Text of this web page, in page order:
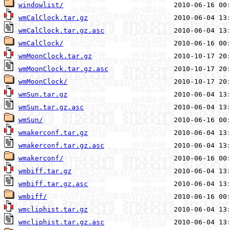
windowlist/
wmCalClock.tar.gz
wmCalClock.tar.gz.asc
wmCalClock/
wmMoonClock.tar.gz
wmMoonClock.tar.gz.asc
wmMoonClock/
wmSun.tar.gz
wmSun.tar.gz.asc
wmSun/
wmakerconf.tar.gz
wmakerconf.tar.gz.asc
wmakerconf/
wmbiff.tar.gz
wmbiff.tar.gz.asc
wmbiff/
wmcliphist.tar.gz
wmcliphist.tar.gz.asc